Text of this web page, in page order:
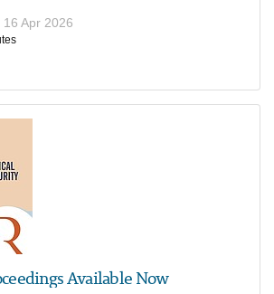
16 Apr 2026
Available Now